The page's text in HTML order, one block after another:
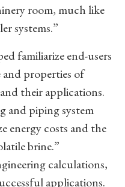
room, much like
systems.”
familiarize end-users
and properties of
their applications.
and piping system
energy costs and the
brine.”
calculations,
applications.